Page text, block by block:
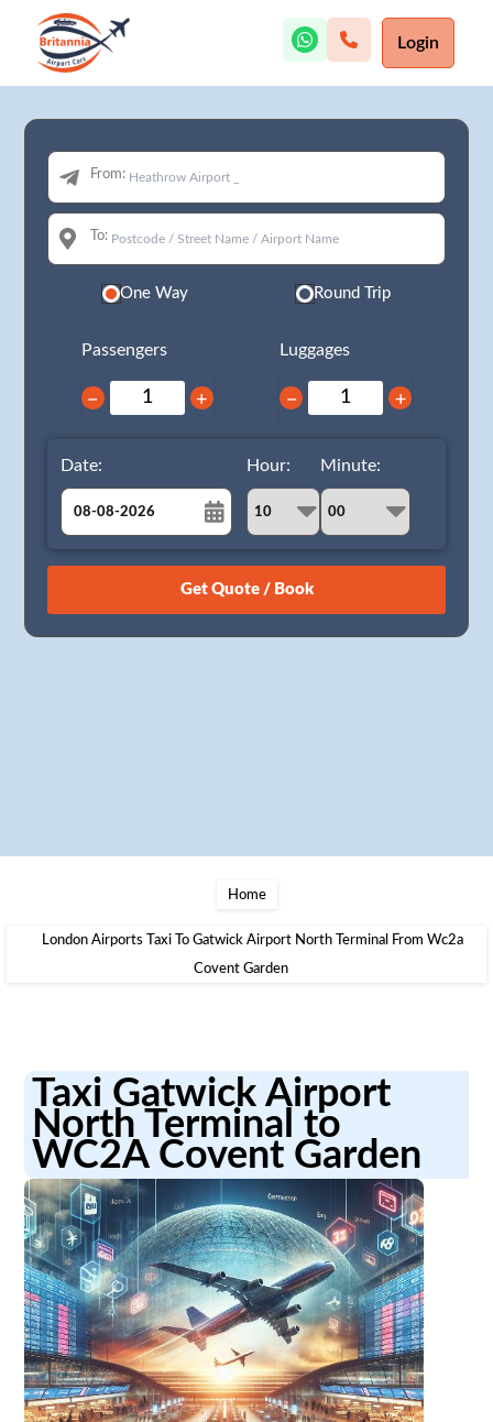
Login
From:
To:
One Way Round Trip
Passengers
− +
Luggages
− +
Date:
August
26 27 28 29 30 31 1
Hour: Minute:
Home
London Airports Taxi To Gatwick Airport North Terminal From Wc2a
Covent Garden
Taxi Gatwick Airport
North Terminal to
WC2A Covent Garden